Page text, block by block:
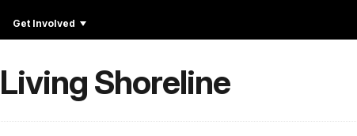
Get Involved
Shoreline